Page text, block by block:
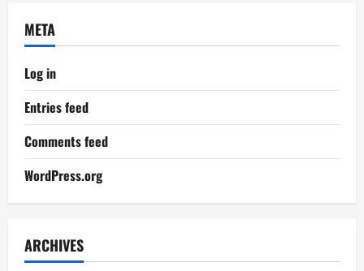
META
Log in
Entries feed
Comments feed
WordPress.org
ARCHIVES